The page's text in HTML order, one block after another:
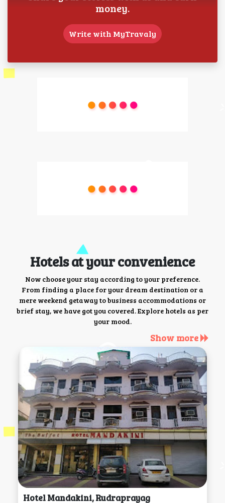
money.
Write with MyTravaly
Hotels at your convenience
Now choose your stay according to your preference.
From finding a place for your dream destination or a
mere weekend getaway to business accommodations or
brief stay, we have got you covered. Explore hotels as per
your mood.
Show more
Hotel Mandakini, Rudraprayag